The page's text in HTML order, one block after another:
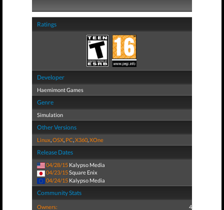
Ratings
Developer
Haemimont Games
Genre
Simulation
Other Versions
Linux,OSX, PC,X360,XOne
Release Dates
04/28/15 Kalypso Media
04/23/15Square Enix
04/24/15 Kalypso Media
Community Stats
Owners: 4